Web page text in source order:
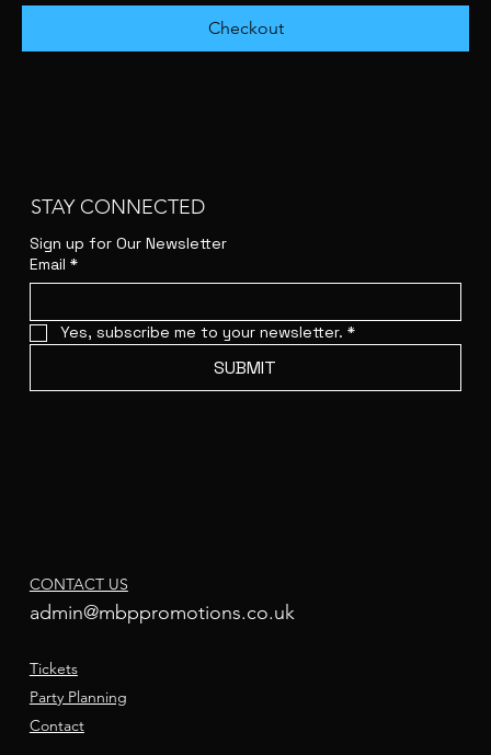
Checkout
STAY CONNECTED
Sign up for Our Newsletter
Email *
Yes, subscribe me to your newsletter. *
SUBMIT
CONTACT US
admin@mbppromotions.co.uk
Tickets
Party Planning
Contact